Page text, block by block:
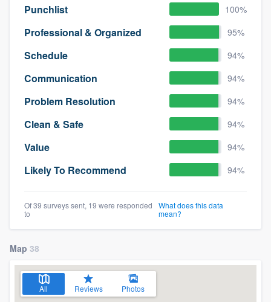
Punchlist 100%
Professional & Organized 95%
Schedule 94%
Communication 94%
Problem Resolution 94%
Clean & Safe 94%
Value 94%
Likely To Recommend 94%
Of 39 surveys sent, 19 were responded
to
What does this data
mean?
Map 38
All Reviews Photos